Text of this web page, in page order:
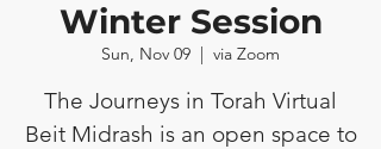
Winter Session
Sun, Nov 09
  |
via Zoom
The Journeys in Torah Virtual
Beit Midrash is an open space to